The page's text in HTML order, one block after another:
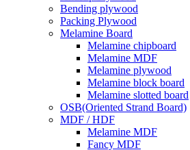
Bending plywood
Packing Plywood
Melamine Board
Melamine chipboard
Melamine MDF
Melamine plywood
Melamine block board
Melamine slotted board
OSB(Oriented Strand Board)
MDF / HDF
Melamine MDF
Fancy MDF